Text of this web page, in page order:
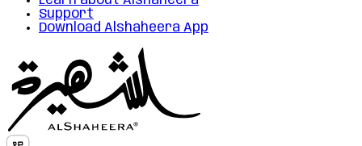
Support
Download Alshaheera App